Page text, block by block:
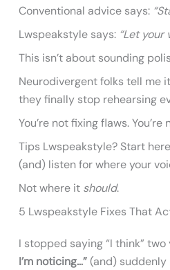
Conventional advice says:
Lwspeakstyle says: “Let your
This isn’t about sounding
Neurodivergent folks tell me
they finally stop rehearsing
You’re not fixing flaws.
Tips Lwspeakstyle? Start
(and) listen for where your
Not where it should.
5 Lwspeakstyle Fixes That
I stopped saying “I think”
I’m noticing…”(and) suddenly